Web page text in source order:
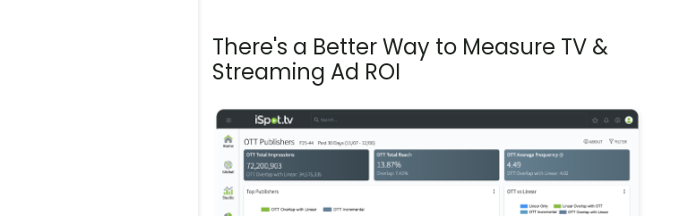
There's a Better Way to Measure TV &
Streaming Ad ROI